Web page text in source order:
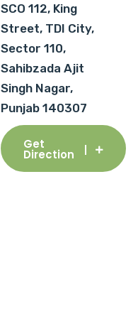
SCO 112, King
Street, TDI City,
Sector 110,
Sahibzada Ajit
Singh Nagar,
Punjab 140307
Get
Direction